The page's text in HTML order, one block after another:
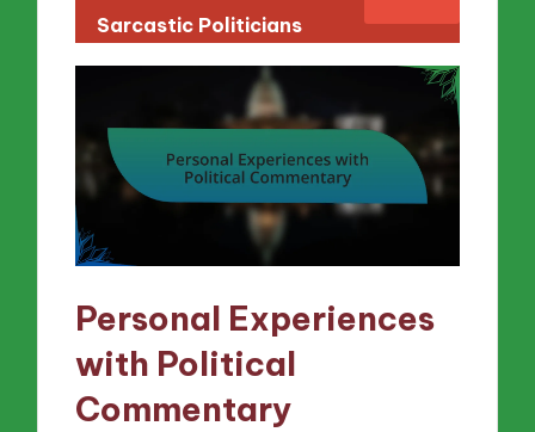
Sarcastic Politicians
Personal Experiences
with Political
Commentary